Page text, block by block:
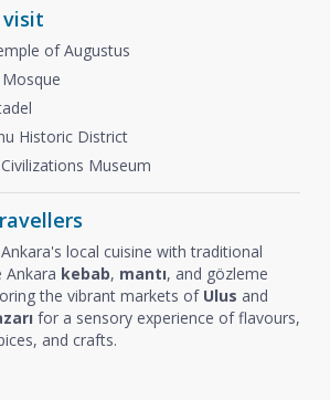
visit
of Augustus
Historic District
Museum
local cuisine with traditional
Ankara kebab, mantı, and gözleme
the vibrant markets of Ulus and
for a sensory experience of flavours,
and crafts.